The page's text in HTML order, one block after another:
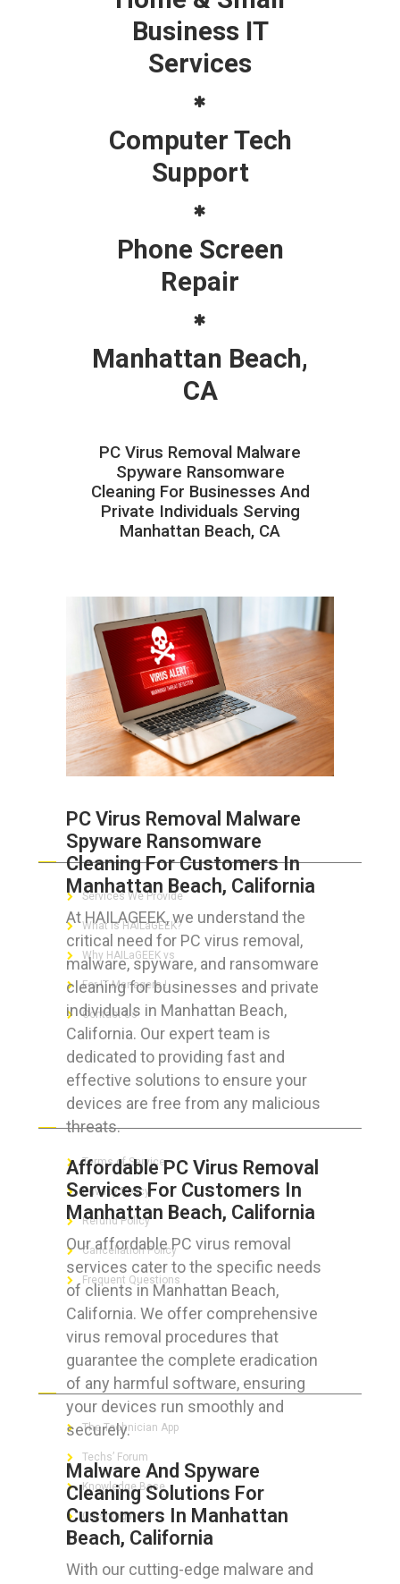
Business IT
Services
Computer Tech
Support
Phone Screen
Repair
Manhattan Beach,
CA
PC Virus Removal Malware
Spyware Ransomware
Cleaning For Businesses And
Private Individuals Serving
Manhattan Beach, CA
PC Virus Removal Malware
Spyware Ransomware
Cleaning For Customers In
Manhattan Beach, California
At HAILAGEEK, we understand the
critical need for PC virus removal,
malware, spyware, and ransomware
cleaning for businesses and private
individuals in Manhattan Beach,
California. Our expert team is
dedicated to providing fast and
effective solutions to ensure your
devices are free from any malicious
threats.
Affordable PC Virus Removal
Services For Customers In
Manhattan Beach, California
Our affordable PC virus removal
services cater to the specific needs
of clients in Manhattan Beach,
California. We offer comprehensive
virus removal procedures that
guarantee the complete eradication
of any harmful software, ensuring
your devices run smoothly and
securely.
Malware And Spyware
Cleaning Solutions For
Customers In Manhattan
Beach, California
With our cutting-edge malware and
ABOUT HAILaGEEK
Services We Provide
What is HAILaGEEK?
Why HAILaGEEK vs
For IT Managers !
Contact Us
FOR CUSTOMERS
Terms of Service
Privacy Policy
Refund Policy
Cancellation Policy
Frequent Questions
FOR GEEKS
The Technician App
Techs’ Forum
Knowledge Base
Crushing It